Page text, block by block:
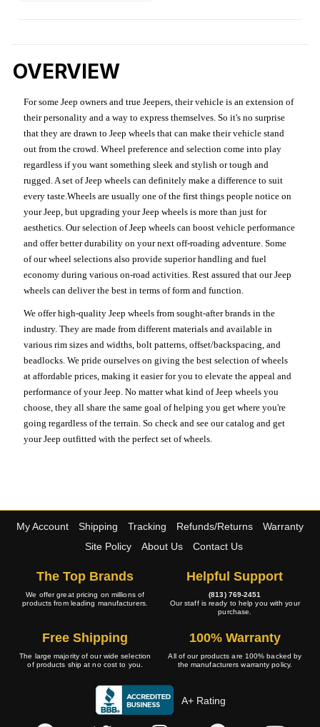
OVERVIEW
For some Jeep owners and true Jeepers, their vehicle is an extension of
their personality and a way to express themselves. So it's no surprise
that they are drawn to Jeep wheels that can make their vehicle stand
out from the crowd. Wheel preference and selection come into play
regardless if you want something sleek and stylish or tough and
rugged. A set of Jeep wheels can definitely make a difference to suit
every taste.Wheels are usually one of the first things people notice on
your Jeep, but upgrading your Jeep wheels is more than just for
aesthetics. Our selection of Jeep wheels can boost vehicle performance
and offer better durability on your next off-roading adventure. Some
of our wheel selections also provide superior handling and fuel
economy during various on-road activities. Rest assured that our Jeep
wheels can deliver the best in terms of form and function.
We offer high-quality Jeep wheels from sought-after brands in the
industry. They are made from different materials and available in
various rim sizes and widths, bolt patterns, offset/backspacing, and
beadlocks. We pride ourselves on giving the best selection of wheels
at affordable prices, making it easier for you to elevate the appeal and
performance of your Jeep. No matter what kind of Jeep wheels you
choose, they all share the same goal of helping you get where you're
going regardless of the terrain. So check and see our catalog and get
your Jeep outfitted with the perfect set of wheels.
My Account Shipping Tracking Refunds/Returns
Warranty
Site Policy
About Us Contact Us
The Top Brands
We offer great pricing on millions of
products from leading manufacturers.
Helpful Support
(813) 769-2451
Our staff is ready to help you with your
purchase.
Free Shipping
The large majority of our wide selection
of products ship at no cost to you.
100% Warranty
All of our products are 100% backed by
the manufacturers warranty policy.
A+ Rating